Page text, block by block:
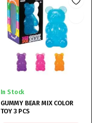
In Stock
GUMMY BEAR MIX COLOR
TOY 3 PCS